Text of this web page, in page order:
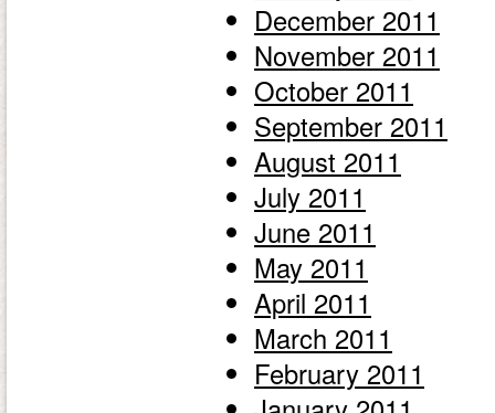
December 2011
November 2011
October 2011
September 2011
August 2011
July 2011
June 2011
May 2011
April 2011
March 2011
February 2011